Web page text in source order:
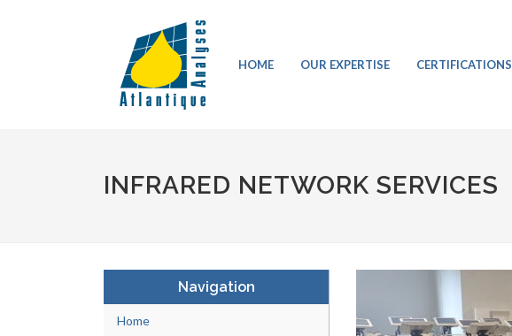
HOME OUR EXPERTISE CERTIFICATIONS
INFRARED NETWORK SERVICES
Navigation
Home